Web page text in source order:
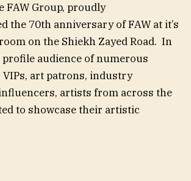
FAW Group, proudly
the 70th anniversary of FAW at it’s
on the Shiekh Zayed Road. In
audience of numerous
VIPs, art patrons, industry
artists from across the
to showcase their artistic